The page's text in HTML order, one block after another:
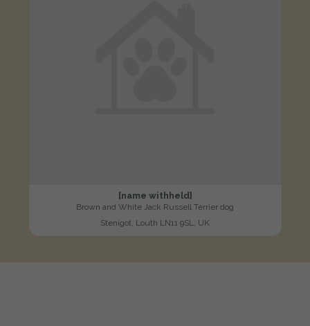
[name withheld]
Brown and White Jack Russell Terrier dog
Stenigot, Louth LN11 9SL, UK